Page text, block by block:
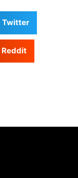
Twitter
Reddit